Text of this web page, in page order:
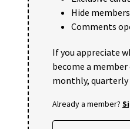
Hide
Comments
If you appreciate
become a
monthly, quarterly
Already a member?